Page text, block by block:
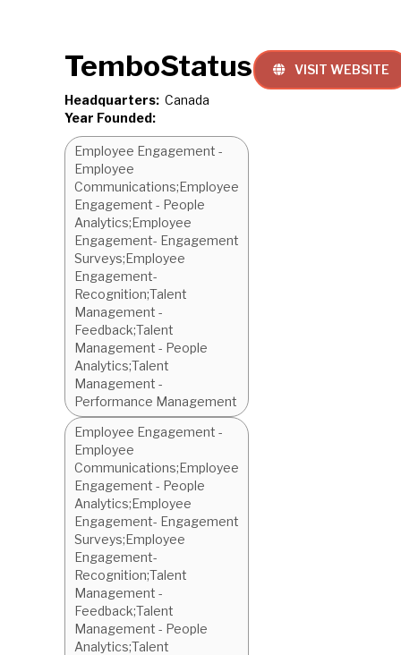
TemboStatus
Headquarters: Canada
Year Founded:
Employee Engagement -
Employee
Communications;Employee
Engagement - People
Analytics;Employee
Engagement- Engagement
Surveys;Employee
Engagement-
Recognition;Talent
Management -
Feedback;Talent
Management - People
Analytics;Talent
Management -
Performance Management
Employee Engagement -
Employee
Communications;Employee
Engagement - People
Analytics;Employee
Engagement- Engagement
Surveys;Employee
Engagement-
Recognition;Talent
Management -
Feedback;Talent
Management - People
Analytics;Talent
 VISIT WEBSITE